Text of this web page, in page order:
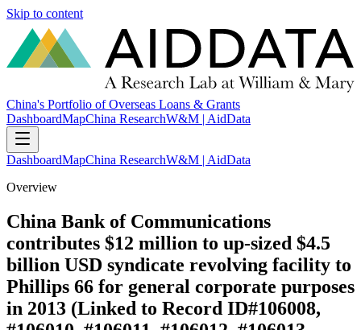
Skip to content
China's Portfolio of Overseas Loans & Grants
DashboardMapChina ResearchW&M | AidData
DashboardMapChina ResearchW&M | AidData
Overview
China Bank of Communications
contributes $12 million to up-sized $4.5
billion USD syndicate revolving facility to
Phillips 66 for general corporate purposes
in 2013 (Linked to Record ID#106008,